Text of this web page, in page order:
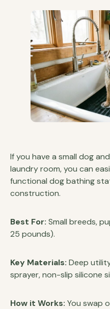
If you have a small dog
laundry room, you can
functional dog bathing
construction.
Best For: Small breeds,
25 pounds).
Key Materials: Deep
sprayer, non-slip silicone
How it Works: You swap